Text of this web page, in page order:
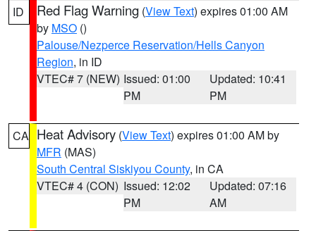
ID Red Flag Warning (View Text) expires 01:00 AM
by MSO ()
Palouse/Nezperce Reservation/Hells Canyon
Region, in ID
VTEC# 7 (NEW) Issued: 01:00
PM
Updated: 10:41
PM
CA Heat Advisory (View Text) expires 01:00 AM by
MFR (MAS)
South Central Siskiyou County, in CA
VTEC# 4 (CON) Issued: 12:02
PM
Updated: 07:16
AM